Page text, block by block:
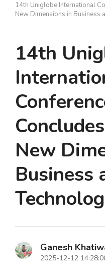
14th Uniglobe International
New Dimensions in Business
14th
New
Business
Ganesh
2025-12-12